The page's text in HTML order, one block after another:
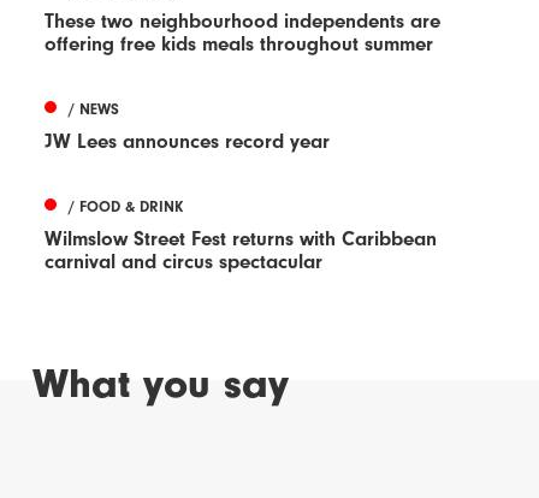
These two neighbourhood independents are
offering free kids meals throughout summer
/ NEWS
JW Lees announces record year
/ FOOD & DRINK
Wilmslow Street Fest returns with Caribbean
carnival and circus spectacular
What you say